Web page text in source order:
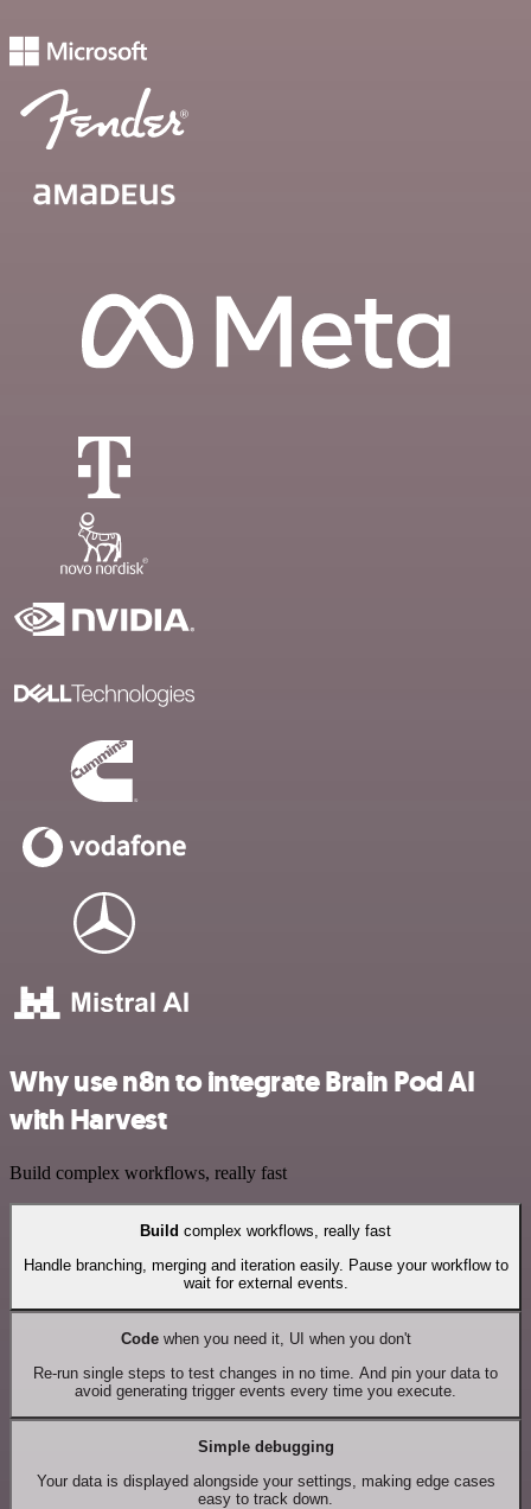
Why use n8n to integrate Brain Pod AI
with Harvest
Build complex workflows, really fast
Build complex workflows, really fast
Handle branching, merging and iteration easily. Pause your workflow to
wait for external events.
Codewhen you need it, UI when you don't
Re-run single steps to test changes in no time. And pin your data to
avoid generating trigger events every time you execute.
Simple debugging
Your data is displayed alongside your settings, making edge cases
easy to track down.